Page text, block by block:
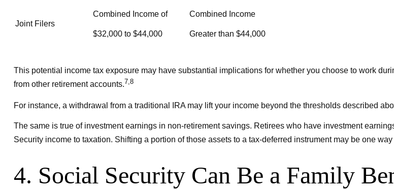
Joint Filers
Combined Income of
$32,000 to $44,000
Combined Income
Greater than $44,000
This potential income tax exposure may have substantial implications for whether you choose to work
from other retirement accounts.7,8
For instance, a withdrawal from a traditional IRA may lift your income beyond the thresholds described
The same is true of investment earnings in non-retirement savings. Retirees who have investment
Security income to taxation. Shifting a portion of those assets to a tax-deferred instrument may be one
4. Social Security Can Be a Family